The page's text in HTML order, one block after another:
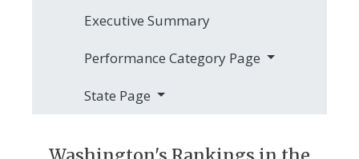
Executive Summary
Performance Category Page
State Page